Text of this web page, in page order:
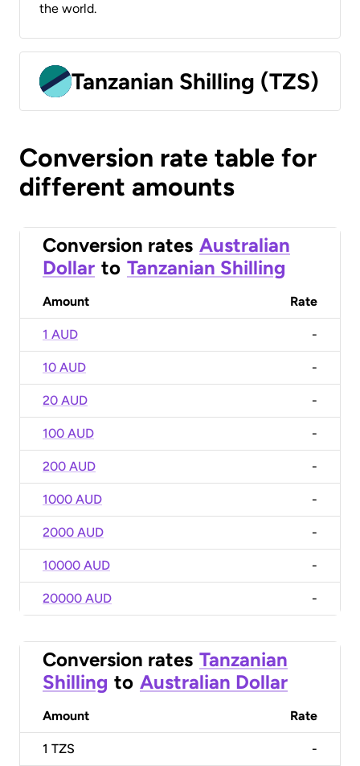
the world.
Tanzanian Shilling (TZS)
Conversion rate table for
different amounts
Conversion rates Australian
Dollar to Tanzanian Shilling
Amount Rate
1 AUD -
10 AUD -
20 AUD -
100 AUD -
200 AUD -
1000 AUD -
2000 AUD -
10000 AUD -
20000 AUD -
Conversion rates Tanzanian
Shilling to Australian Dollar
Amount Rate
1 TZS -